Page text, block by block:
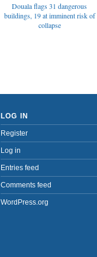
Douala flags 31 dangerous
buildings, 19 at imminent risk of
collapse
LOG IN
Register
Log in
Entries feed
Comments feed
WordPress.org